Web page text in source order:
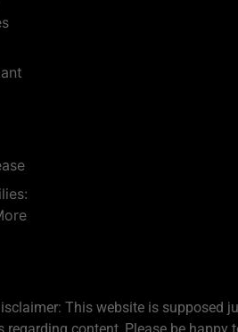
This website is